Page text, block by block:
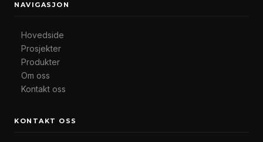
NAVIGASJON
Hovedside
Prosjekter
Produkter
Om oss
Kontakt oss
KONTAKT OSS